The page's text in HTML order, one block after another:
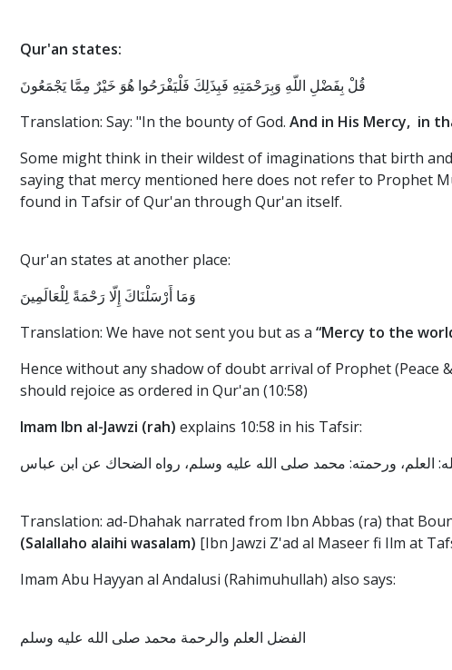
Qur'an states:
قُلْ بِفَضْلِ اللَّهِ وَبِرَحْمَتِهِ فَبِذَلِكَ فَلْيَفْرَحُوا هُوَ خَيْرٌ مِمَّا يَجْمَعُونَ
Translation: Say: "In the bounty of God. And in His Mercy, in
Some might think in their wildest of imaginations that birth
saying that mercy mentioned here does not refer to Prophet
found in Tafsir of Qur'an through Qur'an itself.
Qur'an states at another place:
وَمَا أَرْسَلْنَاكَ إِلَّا رَحْمَةً لِلْعَالَمِينَ
Translation: We have not sent you but as a “Mercy to the
Hence without any shadow of doubt arrival of Prophet (Peace
should rejoice as ordered in Qur'an (10:58)
Imam Ibn al-Jawzi (rah) explains 10:58 in his Tafsir:
Translation: ad-Dhahak narrated from Ibn Abbas (ra) that
(Salallaho alaihi wasalam) [Ibn Jawzi Z'ad al Maseer fi Ilm at
Imam Abu Hayyan al Andalusi (Rahimuhullah) also says:
الفضل العلم والرحمة محمد صلى الله عليه وسلم